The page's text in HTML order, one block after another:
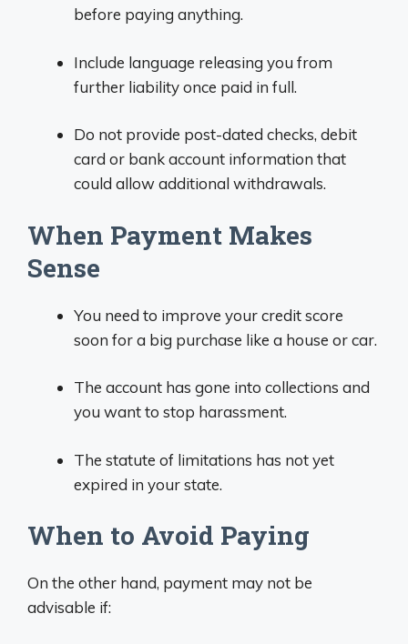
before paying anything.
Include language releasing you from
further liability once paid in full.
Do not provide post-dated checks, debit
card or bank account information that
could allow additional withdrawals.
When Payment Makes
Sense
You need to improve your credit score
soon for a big purchase like a house or car.
The account has gone into collections and
you want to stop harassment.
The statute of limitations has not yet
expired in your state.
When to Avoid Paying
On the other hand, payment may not be
advisable if: